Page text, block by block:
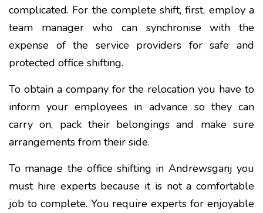
complicated. For the complete shift, first, employ a
team manager who can synchronise with the
expense of the service providers for safe and
protected office shifting.
To obtain a company for the relocation you have to
inform your employees in advance so they can
carry on, pack their belongings and make sure
arrangements from their side.
To manage the office shifting in Andrewsganj you
must hire experts because it is not a comfortable
job to complete. You require experts for enjoyable